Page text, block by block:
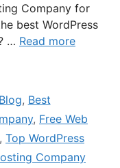
Company for
best WordPress
… Read more
, Best
, Free Web
, Top WordPress
Company